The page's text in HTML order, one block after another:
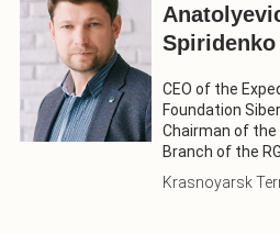
Spiridenko
CEO of the
Foundation
Chairman of the
Branch of the
Krasnoyarsk